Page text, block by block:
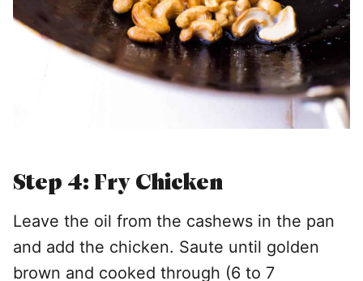
Step 4: Fry Chicken
Leave the oil from the cashews in the pan
and add the chicken. Saute until golden
brown and cooked through (6 to 7